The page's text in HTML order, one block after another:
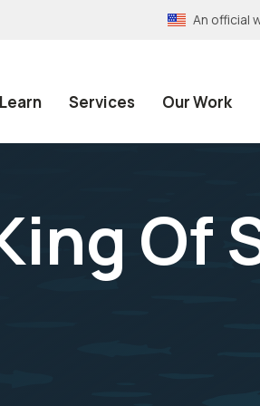
An official
Learn Services Our Work
Of